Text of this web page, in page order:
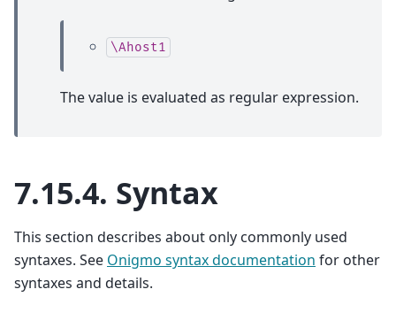
\Ahost1
The value is evaluated as regular expression.
7.15.4. Syntax
This section describes about only commonly used
syntaxes. See Onigmo syntax documentation for other
syntaxes and details.